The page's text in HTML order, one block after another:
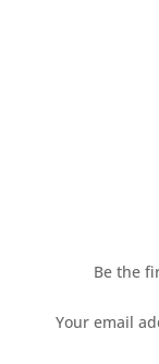
Be the
Your email